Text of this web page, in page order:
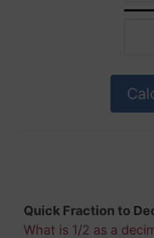
Quick Fraction to
What is 1/2 as a